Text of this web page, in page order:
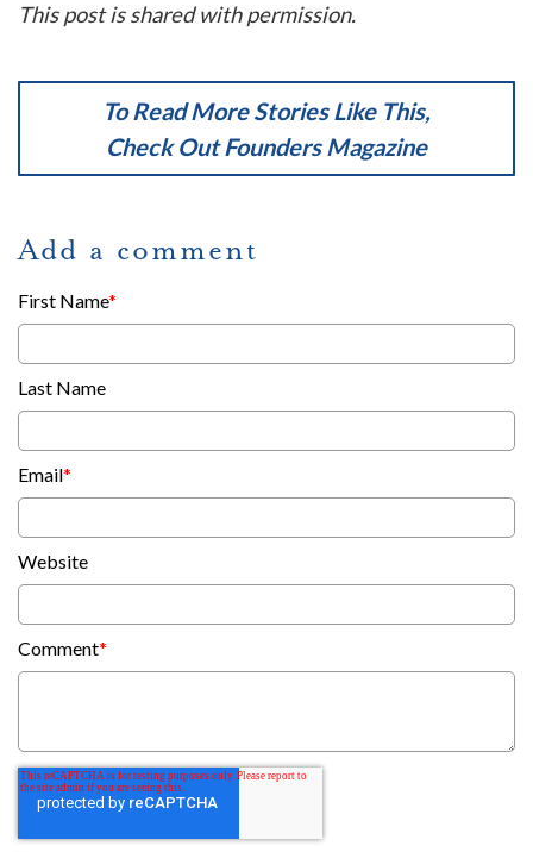
This post is shared with permission.
To Read More Stories Like This,
Check OutFounders Magazine
Add a comment
First Name*
Last Name
Email*
Website
Comment*